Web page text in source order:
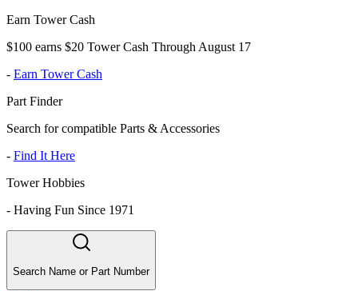
Earn Tower Cash
$100 earns $20 Tower Cash Through August 17
- Earn Tower Cash
Part Finder
Search for compatible Parts & Accessories
- Find It Here
Tower Hobbies
- Having Fun Since 1971
Search Name or Part Number